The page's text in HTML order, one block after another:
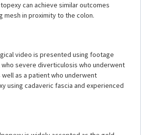
can achieve similar outcomes
mesh in proximity to the colon.
video is presented using footage
severe diverticulosis who underwent
as a patient who underwent
using cadaveric fascia and experienced